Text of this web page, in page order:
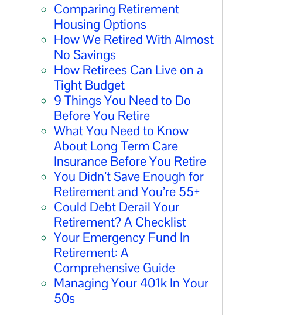
Comparing Retirement
Housing Options
How We Retired With Almost
No Savings
How Retirees Can Live on a
Tight Budget
9 Things You Need to Do
Before You Retire
What You Need to Know
About Long Term Care
Insurance Before You Retire
You Didn’t Save Enough for
Retirement and You’re 55+
Could Debt Derail Your
Retirement? A Checklist
Your Emergency Fund In
Retirement: A
Comprehensive Guide
Managing Your 401k In Your
50s